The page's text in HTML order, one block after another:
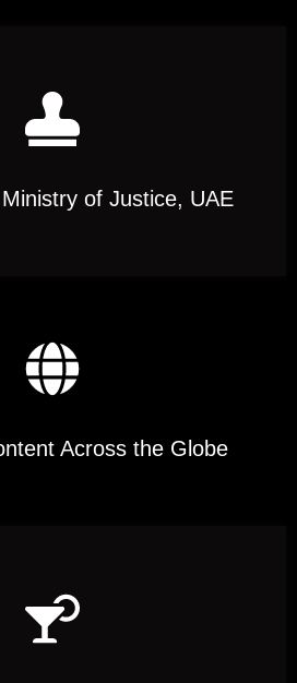
of Justice, UAE
Across the Globe